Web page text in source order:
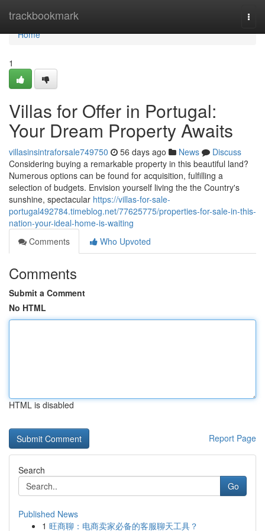
trackbookmark
Home
Home
1
Villas for Offer in Portugal:
Your Dream Property Awaits
villasinsintraforsale749750 56 days ago News
Discuss
Considering buying a remarkable property in this beautiful land?
Numerous options can be found for acquisition, fulfilling a
selection of budgets. Envision yourself living the the Country's
sunshine, spectacular https://villas-for-sale-
portugal492784.timeblog.net/77625775/properties-for-sale-in-this-
nation-your-ideal-home-is-waiting
Comments
Who Upvoted
Comments
Submit a Comment
No HTML
HTML is disabled
Report Page
Search
Go
Published News
1 旺商聊：电商卖家必备的客服聊天工具？